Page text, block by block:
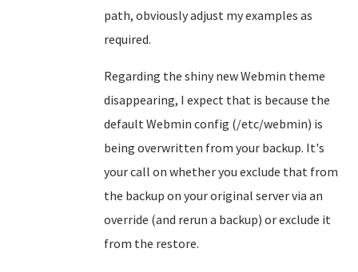
path, obviously adjust my examples as
required.
Regarding the shiny new Webmin theme
disappearing, I expect that is because the
default Webmin config (/etc/webmin) is
being overwritten from your backup. It's
your call on whether you exclude that from
the backup on your original server via an
override (and rerun a backup) or exclude it
from the restore.